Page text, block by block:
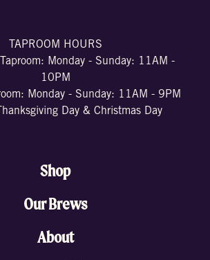
TAPROOM HOURS
Monday - Sunday: 11AM -
10PM
Monday - Sunday: 11AM - 9PM
Day & Christmas Day
Shop
Our Brews
About